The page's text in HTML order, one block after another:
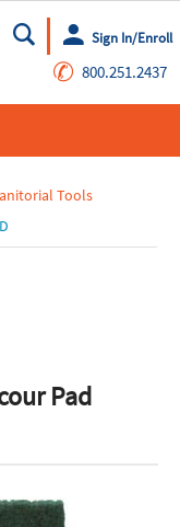
Go
Sign In/Enroll
✆ 800.251.2437
Tools
Pad